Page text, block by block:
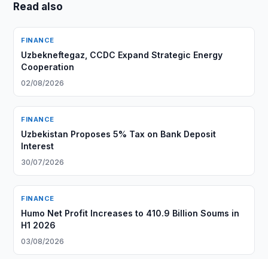
Read also
FINANCE
Uzbekneftegaz, CCDC Expand Strategic Energy
Cooperation
02/08/2026
FINANCE
Uzbekistan Proposes 5% Tax on Bank Deposit
Interest
30/07/2026
FINANCE
Humo Net Profit Increases to 410.9 Billion Soums in
H1 2026
03/08/2026